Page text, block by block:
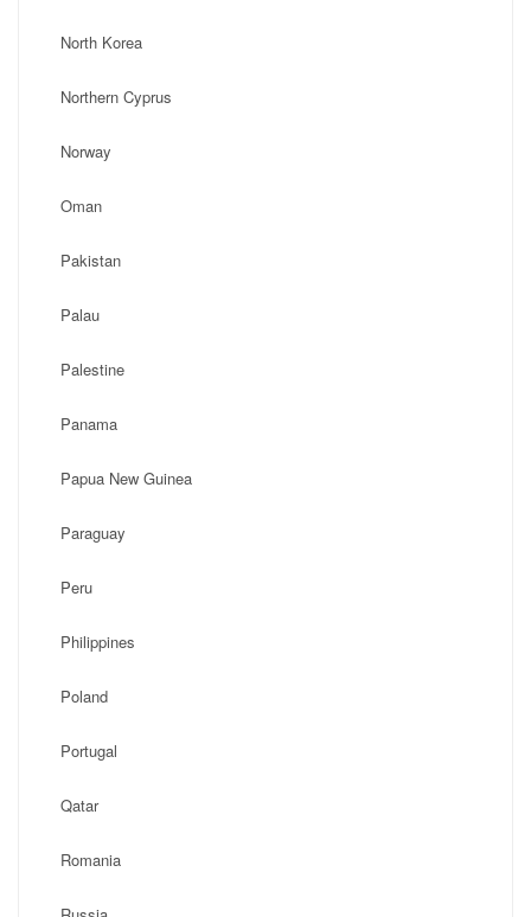
North Korea
Northern Cyprus
Norway
Oman
Pakistan
Palau
Palestine
Panama
Papua New Guinea
Paraguay
Peru
Philippines
Poland
Portugal
Qatar
Romania